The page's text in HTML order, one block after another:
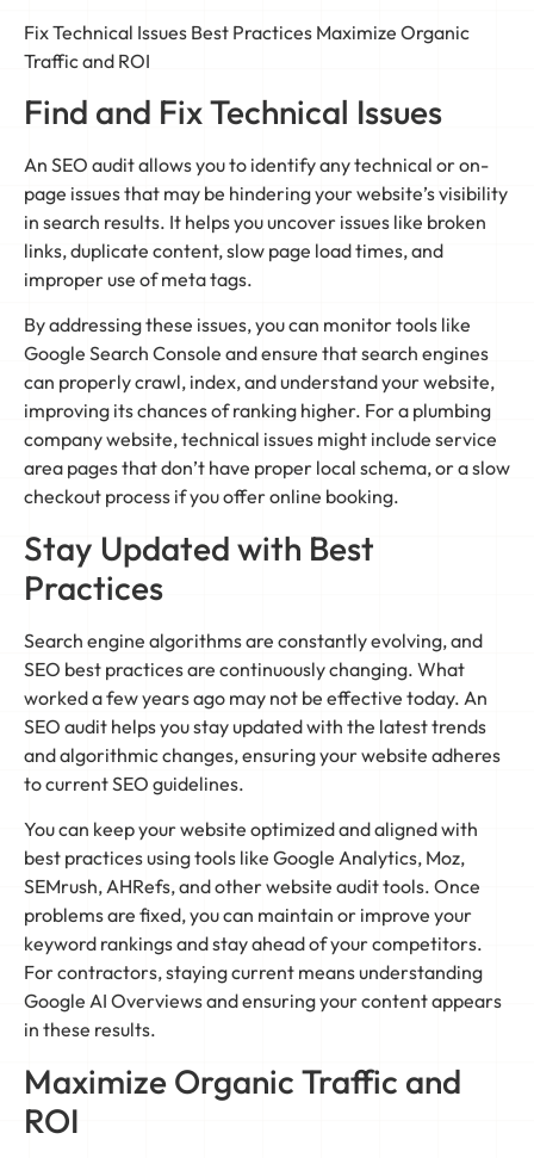
Fix Technical Issues Best Practices Maximize Organic
Traffic and ROI
Find and Fix Technical Issues
An SEO audit allows you to identify any technical or on-
page issues that may be hindering your website’s visibility
in search results. It helps you uncover issues like broken
links, duplicate content, slow page load times, and
improper use of meta tags.
By addressing these issues, you can monitor tools like
Google Search Console and ensure that search engines
can properly crawl, index, and understand your website,
improving its chances of ranking higher. For a plumbing
company website, technical issues might include service
area pages that don’t have proper local schema, or a slow
checkout process if you offer online booking.
Stay Updated with Best
Practices
Search engine algorithms are constantly evolving, and
SEO best practices are continuously changing. What
worked a few years ago may not be effective today. An
SEO audit helps you stay updated with the latest trends
and algorithmic changes, ensuring your website adheres
to current SEO guidelines.
You can keep your website optimized and aligned with
best practices using tools like Google Analytics, Moz,
SEMrush, AHRefs, and other website audit tools. Once
problems are fixed, you can maintain or improve your
keyword rankings and stay ahead of your competitors.
For contractors, staying current means understanding
Google AI Overviews and ensuring your content appears
in these results.
Maximize Organic Traffic and
ROI